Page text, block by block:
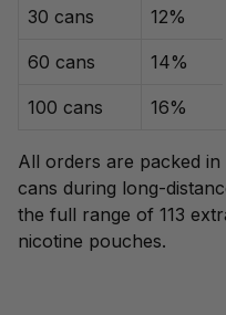
30 cans 12%
60 cans 14%
100 cans 16%
All orders are packed
cans during long-
the full range of 113
nicotine pouches.